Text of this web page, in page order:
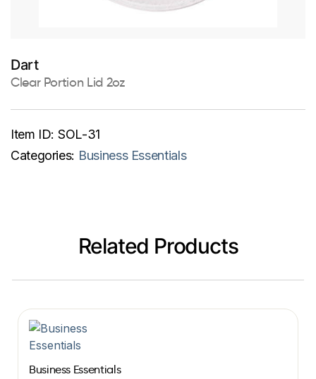
Dart
Clear Portion Lid 2oz
Item ID: SOL-31
Categories: Business Essentials
Related Products
Business Essentials